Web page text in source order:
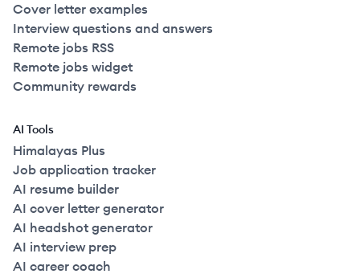
Cover letter examples
Interview questions and answers
Remote jobs RSS
Remote jobs widget
Community rewards
AI Tools
Himalayas Plus
Job application tracker
AI resume builder
AI cover letter generator
AI headshot generator
AI interview prep
AI career coach